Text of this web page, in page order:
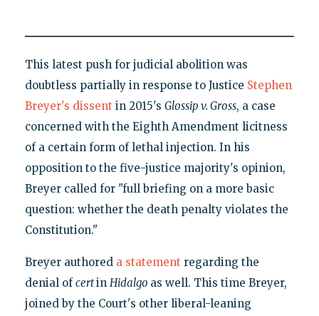
This latest push for judicial abolition was
doubtless partially in response to Justice Stephen
Breyer's dissent in 2015's Glossip v. Gross, a case
concerned with the Eighth Amendment licitness
of a certain form of lethal injection. In his
opposition to the five-justice majority's opinion,
Breyer called for "full briefing on a more basic
question: whether the death penalty violates the
Constitution."
Breyer authored a statement regarding the
denial ofcertin Hidalgo as well. This time Breyer,
joined by the Court's other liberal-leaning